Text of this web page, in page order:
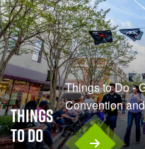
Things
To Do
Things to Do -
Convention